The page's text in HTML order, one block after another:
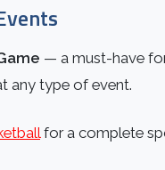
— a must-have
any type of event.
for a complete